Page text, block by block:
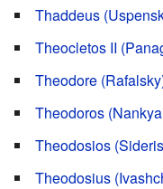
Thaddeus
Theocletos II
Theodore
Theodoros
Theodosios
Theodosius